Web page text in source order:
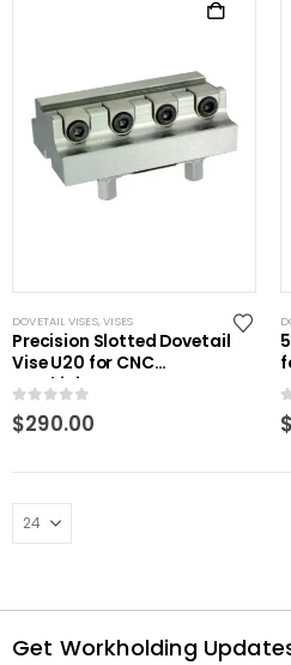
DOVETAIL VISES,VISES
Precision Slotted Dovetail
Vise U20 for CNC
Machining
0out of 5
$290.00 0
$
Get Workholding